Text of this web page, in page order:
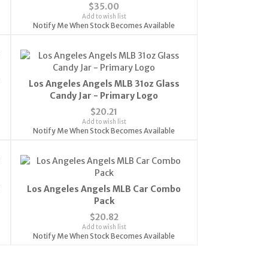
$35.00
Add to wish list
Notify Me When Stock Becomes Available
Los Angeles Angels MLB 31oz Glass
Candy Jar - Primary Logo
$20.21
Add to wish list
Notify Me When Stock Becomes Available
Los Angeles Angels MLB Car Combo
Pack
$20.82
Add to wish list
Notify Me When Stock Becomes Available